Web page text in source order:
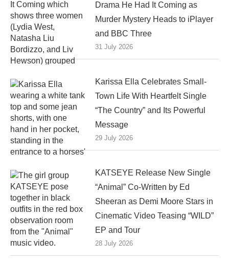
Drama He Had It Coming as
Murder Mystery Heads to iPlayer
and BBC Three
31 July 2026
Karissa Ella Celebrates Small-
Town Life With Heartfelt Single
“The Country” and Its Powerful
Message
29 July 2026
KATSEYE Release New Single
“Animal” Co-Written by Ed
Sheeran as Demi Moore Stars in
Cinematic Video Teasing “WILD”
EP and Tour
28 July 2026